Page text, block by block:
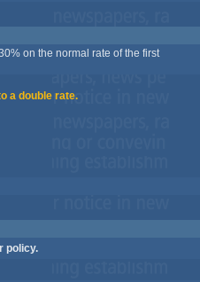
on the normal rate of the first
a double rate.
policy.